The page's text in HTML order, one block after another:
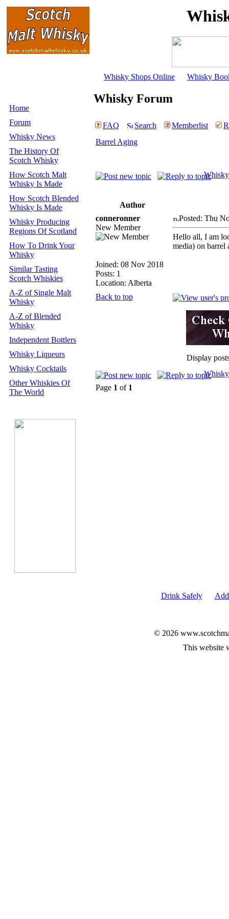
Whisky Shops Online Whisky
Home
Forum
Whisky News
The History Of
Scotch Whisky
How Scotch Malt
Whisky Is Made
How Scotch Blended
Whisky Is Made
Whisky Producing
Regions Of Scotland
How To Drink Your
Whisky
Similar Tasting
Scotch Whiskies
A-Z of Single Malt
Whisky
A-Z of Blended
Whisky
Independent Bottlers
Whisky Liqueurs
Whisky Cocktails
Other Whiskies Of
The World
Whisky Forum
FAQ Search Memberlist
Barrel Aging
Author
conneronner
New Member
Joined: 08 Nov 2018
Posts: 1
Location: Alberta
Posted: Thu
Hello all, I am
media) on barrel
Back to top
Display
Page 1 of 1
Drink Safely
© 2026
This website